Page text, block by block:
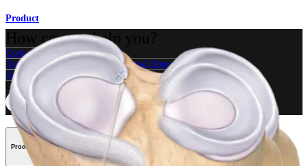
Product
How can we help you?
Contact a Representative
View Events, Labs, and Educational Opportunities
Sign Up for What's New
Connect With Us
Procedure